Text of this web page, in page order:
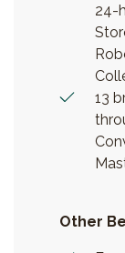
24-
13
Other